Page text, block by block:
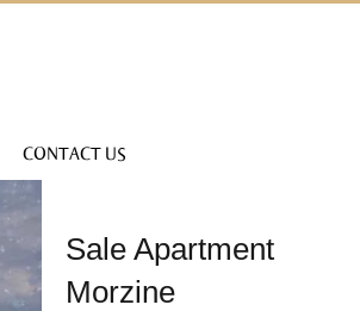
CONTACT US
Sale Apartment
Morzine